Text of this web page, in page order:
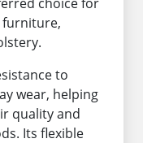
furniture,
to
wear, helping
quality and
Its flexible